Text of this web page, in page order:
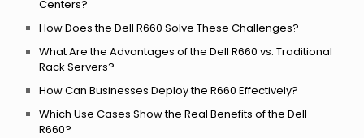
Centers?
How Does the Dell R660 Solve These Challenges?
What Are the Advantages of the Dell R660 vs. Traditional
Rack Servers?
How Can Businesses Deploy the R660 Effectively?
Which Use Cases Show the Real Benefits of the Dell
R660?